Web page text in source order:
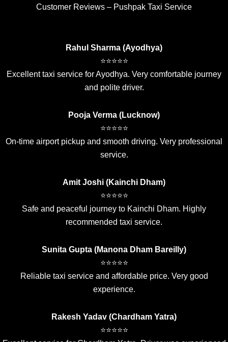
Customer Reviews – Pushpak Taxi Service
Rahul Sharma (Ayodhya)
⭐⭐⭐⭐⭐
Excellent taxi service for Ayodhya. Very comfortable journey
and polite driver.
Pooja Verma (Lucknow)
⭐⭐⭐⭐⭐
On-time airport pickup and smooth driving. Very professional
service.
Amit Joshi (Kainchi Dham)
⭐⭐⭐⭐⭐
Safe and peaceful journey to Kainchi Dham. Highly
recommended taxi service.
Sunita Gupta (Manona Dham Bareilly)
⭐⭐⭐⭐⭐
Reliable taxi service and affordable price. Very good
experience.
Rakesh Yadav (Chardham Yatra)
⭐⭐⭐⭐⭐